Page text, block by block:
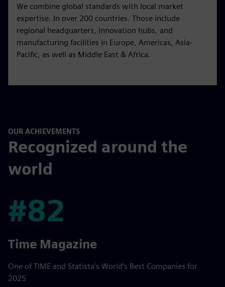
We combine global standards with local market
expertise. In over 200 countries. Those include
regional headquarters, innovation hubs, and
manufacturing facilities in Europe, Americas, Asia-
Pacific, as well as Middle East & Africa.
OUR ACHIEVEMENTS
Recognized around the
world
#82
#82
Time Magazine
One of TIME and Statista's World’s Best Companies for
2025